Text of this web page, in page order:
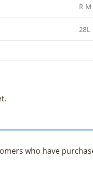
R
28L
who have